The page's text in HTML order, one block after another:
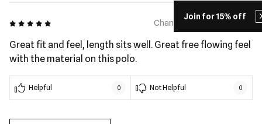
Join for 15% off
5 out of 5 Chanel Vito - 190 days ago
Great fit and feel, length sits well. Great free flowing feel
with the material on this polo.
Helpful 0 Not Helpful 0